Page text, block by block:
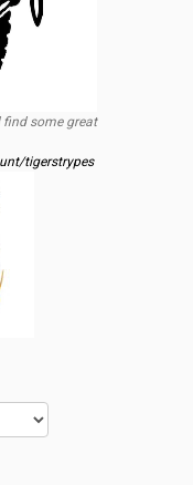
find some great
tigerstrypes